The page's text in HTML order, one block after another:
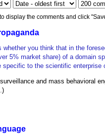
display the comments and click
whether you think that in the
5% market share) of a domain
specific to the scientific enterprise
and mass behavioral